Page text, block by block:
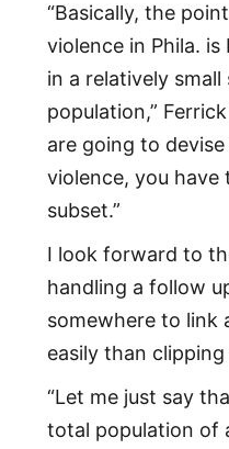
“Basically, the
violence in Phila.
in a relatively
population,”
are going to
violence, you
subset.”
I look forward to
handling a follow
somewhere to link
easily than
“Let me just say
total population of